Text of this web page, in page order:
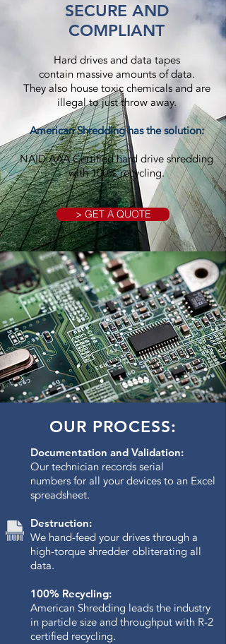
SECURE AND
COMPLIANT
Hard drives and data tapes
contain massive amounts of data.
They also house toxic chemicals and are
illegal to just throw away.
American Shredding has the solution:
NAID AAA Certified hard drive shredding
with 100% recycling.
> GET A QUOTE
OUR PROCESS:
Documentation and Validation:
Our technician records serial
numbers for all your devices to an Excel
spreadsheet.
Destruction:
We hand-feed your drives through a
high-torque shredder obliterating all
data.​
100% Recycling:
American Shredding leads the industry
in particle size and throughput with R-2
certified recycling.